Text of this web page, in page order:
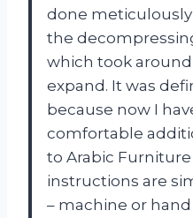
done
the
which took
expand. It was
because now I
comfortable
to Arabic Furniture
instructions are
– machine or